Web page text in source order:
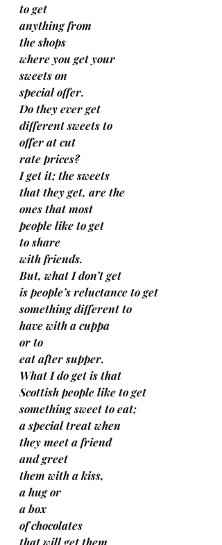
to get
anything from
the shops
where you get your
sweets on
special offer.
Do they ever get
different sweets to
offer at cut
rate prices?
I get it; the sweets
that they get, are the
ones that most
people like to get
to share
with friends.
But, what I don’t get
is people’s reluctance to get
something different to
have with a cuppa
or to
eat after supper.
What I do get is that
Scottish people like to get
something sweet to eat;
a special treat when
they meet a friend
and greet
them with a kiss,
a hug or
a box
of chocolates
that will get them